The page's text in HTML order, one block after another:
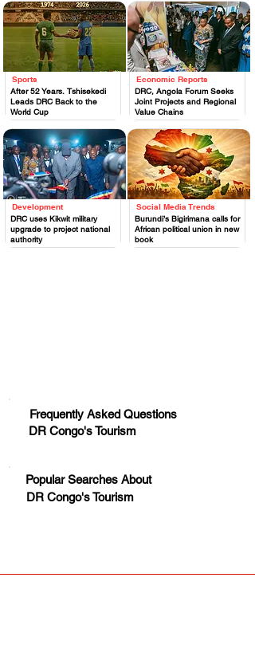
Sports
After 52 Years, Tshisekedi
Leads DRC Back to the
World Cup
.
Development
DRC uses Kikwit military
upgrade to project national
authority
.
Economic Reports
DRC, Angola Forum Seeks
Joint Projects and Regional
Value Chains
.
Social Media Trends
Burundi’s Bigirimana calls for
African political union in new
book
.
Frequently Asked Questions
DR Congo's Tourism
Popular Searches About
DR Congo's Tourism